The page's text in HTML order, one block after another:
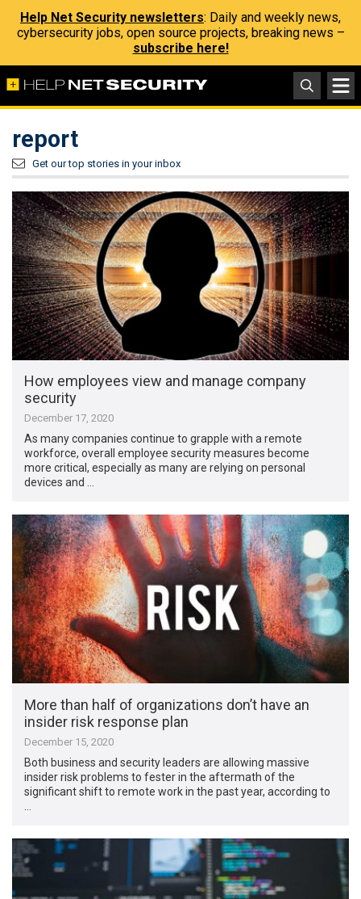
Help Net Security newsletters: Daily and weekly news,
cybersecurity jobs, open source projects, breaking news –
subscribe here!
report
Get our top stories in your inbox
How employees view and manage company
security
December 17, 2020
As many companies continue to grapple with a remote
workforce, overall employee security measures become
more critical, especially as many are relying on personal
devices and …
More than half of organizations don’t have an
insider risk response plan
December 15, 2020
Both business and security leaders are allowing massive
insider risk problems to fester in the aftermath of the
significant shift to remote work in the past year, according to